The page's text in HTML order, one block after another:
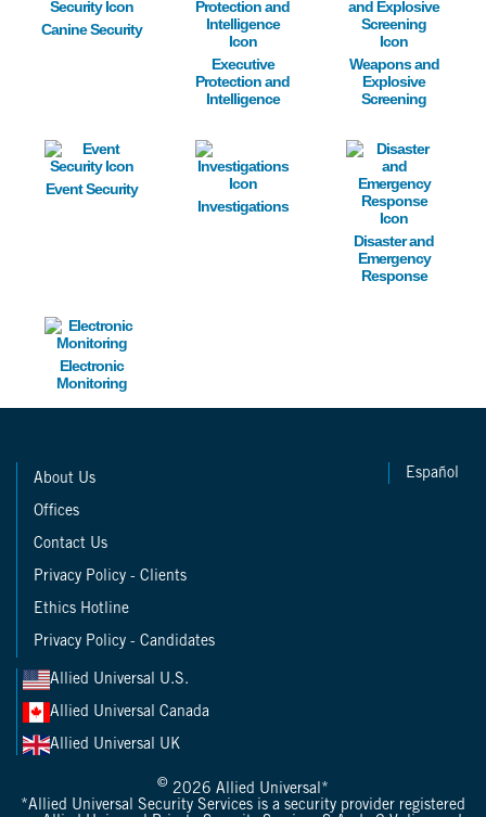
Canine Security
Executive
Protection and
Intelligence
Weapons and
Explosive
Screening
Image
Event Security
Image
Investigations
Image
Disaster and
Emergency
Response
Image
Electronic
Monitoring
Español
About Us
Offices
Contact Us
Privacy Policy - Clients
Ethics Hotline
Privacy Policy - Candidates
Allied Universal U.S.
Allied Universal Canada
Allied Universal UK
© 2026 Allied Universal*
*Allied Universal Security Services is a security provider registered